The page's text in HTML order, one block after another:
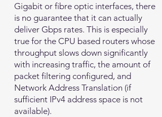
Gigabit or fibre optic interfaces, there
is no guarantee that it can actually
deliver Gbps rates. This is especially
true for the CPU based routers whose
throughput slows down significantly
with increasing traffic, the amount of
packet filtering configured, and
Network Address Translation (if
sufficient IPv4 address space is not
available).